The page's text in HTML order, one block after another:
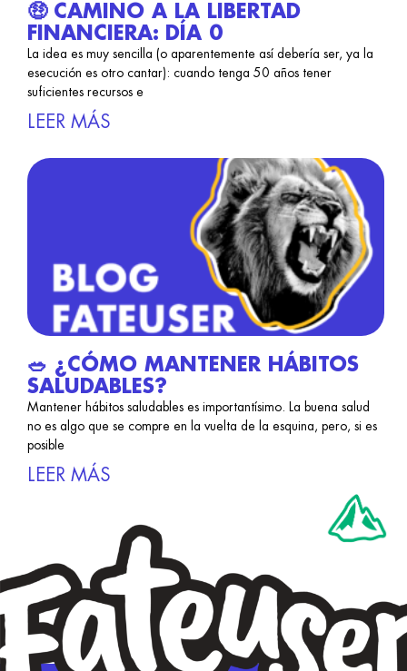
🤑 CAMINO A LA LIBERTAD
FINANCIERA: DÍA 0
La idea es muy sencilla (o aparentemente así debería ser, ya la
esecución es otro cantar): cuando tenga 50 años tener
suficientes recursos e
LEER MÁS
🥗 ¿CÓMO MANTENER HÁBITOS
SALUDABLES?
Mantener hábitos saludables es importantísimo. La buena salud
no es algo que se compre en la vuelta de la esquina, pero, si es
posible
LEER MÁS